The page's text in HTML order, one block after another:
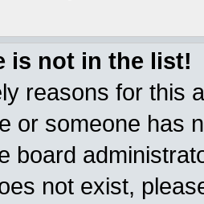
is not in the list!
reasons for this
or someone has
board
not exist,